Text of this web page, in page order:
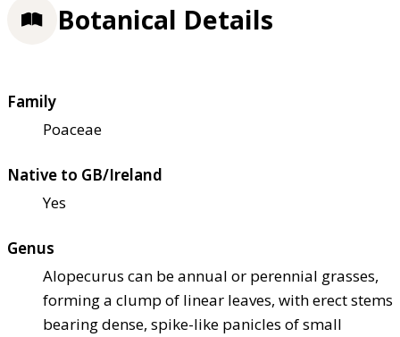
Botanical Details
Family
Poaceae
Native to GB/Ireland
Yes
Genus
Alopecurus can be annual or perennial grasses,
forming a clump of linear leaves, with erect stems
bearing dense, spike-like panicles of small